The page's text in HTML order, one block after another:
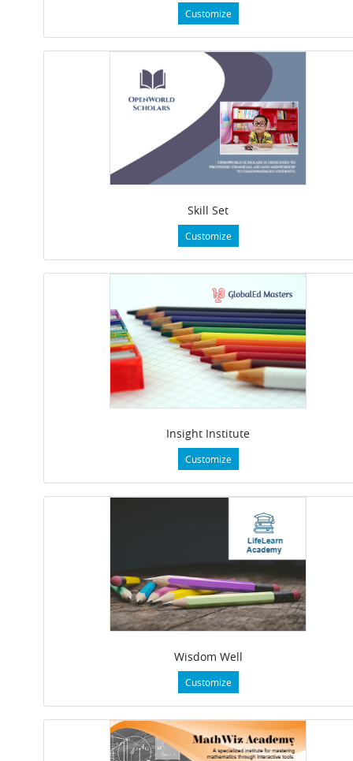
Customize
Skill Set
Customize
Insight Institute
Customize
Wisdom Well
Customize